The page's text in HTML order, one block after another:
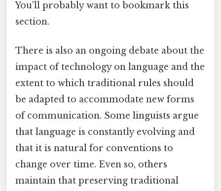
You'll probably want to bookmark this
section.
There is also an ongoing debate about the
impact of technology on language and the
extent to which traditional rules should
be adapted to accommodate new forms
of communication. Some linguists argue
that language is constantly evolving and
that it is natural for conventions to
change over time. Even so, others
maintain that preserving traditional